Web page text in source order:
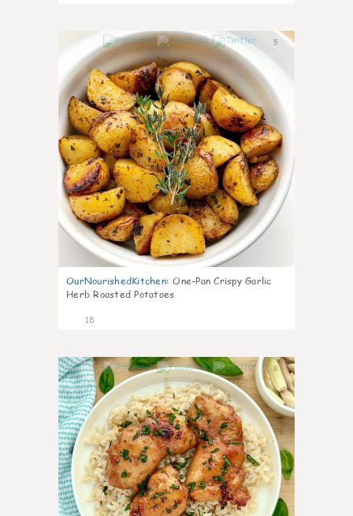
5
OurNourishedKitchen: One-Pan Crispy Garlic
Herb Roasted Potatoes
18
8